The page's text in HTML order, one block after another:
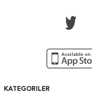
KATEGORILER